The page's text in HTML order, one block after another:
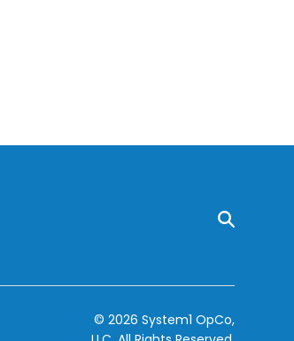
© 2026 System1 OpCo,